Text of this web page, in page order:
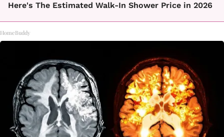
Here's The Estimated Walk-In Shower Price in 2026
HomeBuddy